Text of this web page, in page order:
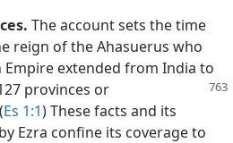
The account sets the time
reign of the Ahasuerus who
extended from India to
provinces or
Es 1:1) These facts and its
Ezra confine its coverage to